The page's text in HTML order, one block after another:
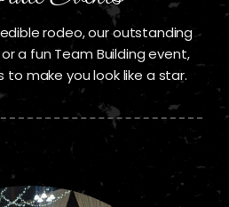
rodeo, our outstanding
a fun Team Building event,
to make you look like a star.